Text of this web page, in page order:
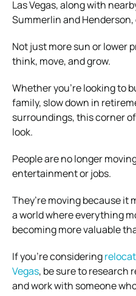
Las Vegas, along with
Summerlin and
Not just more sun or lower
think, move, and grow.
Whether you’re looking to
family, slow down in
surroundings, this corner
look.
People are no longer
entertainment or jobs.
They’re moving because it
a world where everything
becoming more valuable
If you’re considering
Vegas, be sure to research
and work with someone